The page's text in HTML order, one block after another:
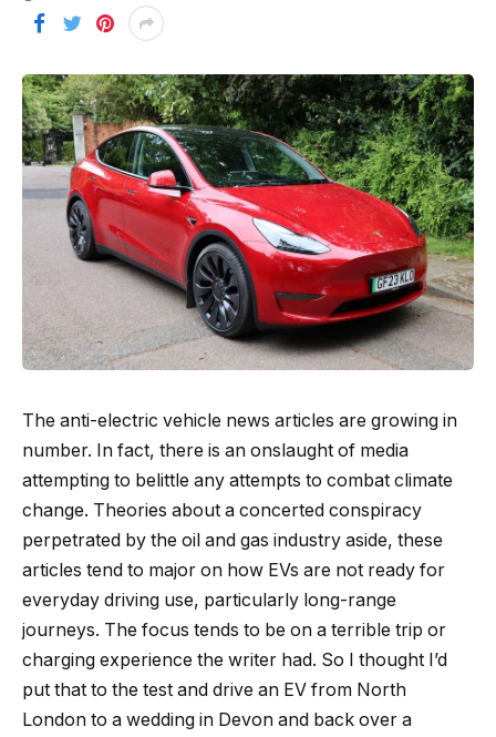
The anti-electric vehicle news articles are growing in
number. In fact, there is an onslaught of media
attempting to belittle any attempts to combat climate
change. Theories about a concerted conspiracy
perpetrated by the oil and gas industry aside, these
articles tend to major on how EVs are not ready for
everyday driving use, particularly long-range
journeys. The focus tends to be on a terrible trip or
charging experience the writer had. So I thought I’d
put that to the test and drive an EV from North
London to a wedding in Devon and back over a